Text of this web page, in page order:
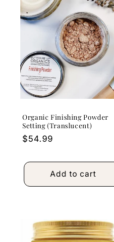
Organic Finishing Powder
Setting (Translucent)
Regular
$54.99
Add to cart